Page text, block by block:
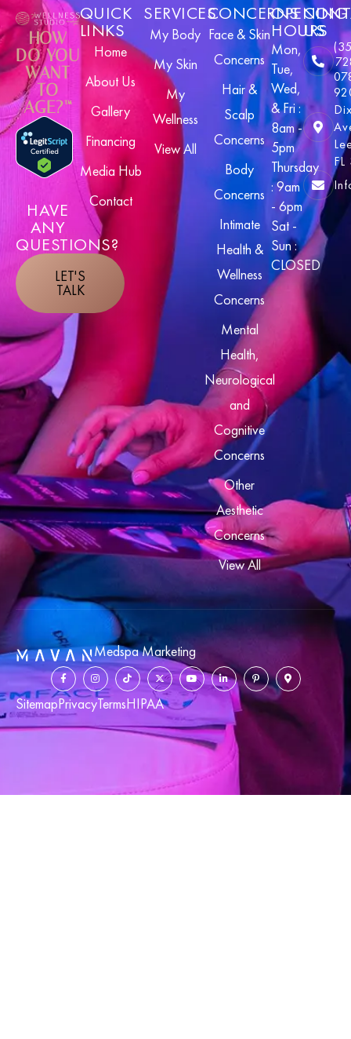
HOW
DO YOU
WANT
TO
AGE?™
HAVE
ANY
QUESTIONS?
LET'S
TALK
QUICK
LINKS
Home
About Us
Gallery
Financing
Media Hub
Contact
SERVICES
My Body
My Skin
My
Wellness
View All
CONCERNS
Face & Skin
Concerns
Hair &
Scalp
Concerns
Body
Concerns
Intimate
Health &
Wellness
Concerns
Mental
Health,
Neurological
and
Cognitive
Concerns
Other
Aesthetic
Concerns
View All
OPENING
HOURS
Mon,
Tue,
Wed,
& Fri :
8am -
5pm
Thursday
: 9am
- 6pm
Sat -
Sun :
CLOSED
US
Medspa Marketing
SitemapPrivacyTermsHIPAA